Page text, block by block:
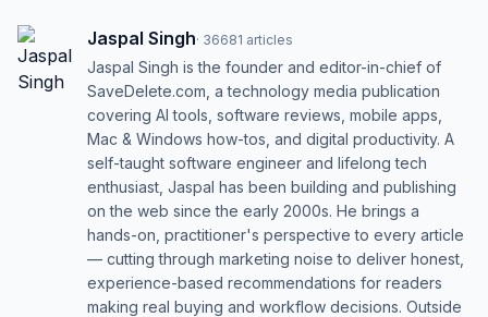
Jaspal Singh· 36681 articles
Jaspal Singh is the founder and editor-in-chief of
SaveDelete.com, a technology media publication
covering AI tools, software reviews, mobile apps,
Mac & Windows how-tos, and digital productivity. A
self-taught software engineer and lifelong tech
enthusiast, Jaspal has been building and publishing
on the web since the early 2000s. He brings a
hands-on, practitioner's perspective to every article
— cutting through marketing noise to deliver honest,
experience-based recommendations for readers
making real buying and workflow decisions. Outside